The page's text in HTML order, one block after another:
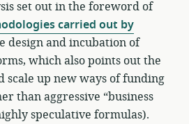
set out in the foreword of
carried out by
design and incubation of
which also points out the
scale up new ways of funding
than aggressive “business
speculative formulas).